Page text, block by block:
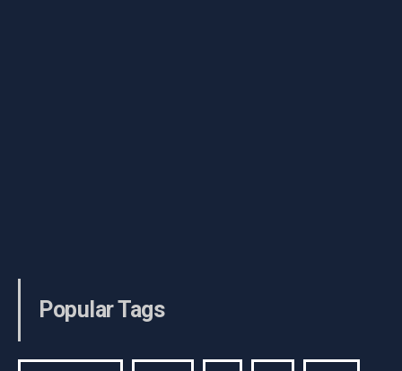
Popular Tags